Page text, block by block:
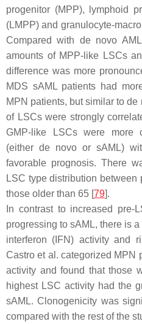
progenitor (MPP), lymphoid
(LMPP) and granulocyte-
Compared with de novo
amounts of MPP-like LSCs
difference was more
MDS sAML patients had
MPN patients, but similar to
of LSCs were strongly
GMP-like LSCs were more
(either de novo or sAML)
favorable prognosis. There
LSC type distribution between
those older than 65 [79].
In contrast to increased pre-
progressing to sAML, there is
interferon (IFN) activity and
Castro et al. categorized MPN
activity and found that those
highest LSC activity had the
sAML. Clonogenicity was
compared with the rest of the